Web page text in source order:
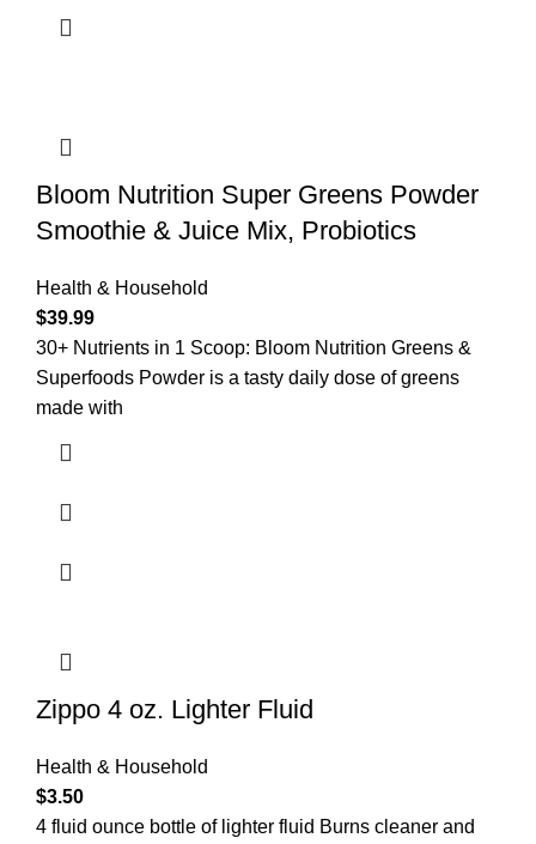
Bloom Nutrition Super Greens Powder
Smoothie & Juice Mix, Probiotics
Health & Household
$39.99
30+ Nutrients in 1 Scoop: Bloom Nutrition Greens &
Superfoods Powder is a tasty daily dose of greens
made with
Zippo 4 oz. Lighter Fluid
Health & Household
$3.50
4 fluid ounce bottle of lighter fluid Burns cleaner and